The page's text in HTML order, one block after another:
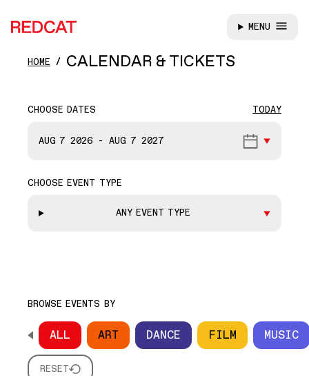
Skip to main content
MENU
HOME CALENDAR & TICKETS
START DATE
CHOOSE DATES TODAY
AUG 7 2026 - AUG 7 2027
CHOOSE EVENT TYPE
ANY EVENT TYPE
BROWSE EVENTS BY
SCROLL HORIZONTALLY TO SEE ALL OPTIONS
ALL ART DANCE FILM MUSIC
RESET